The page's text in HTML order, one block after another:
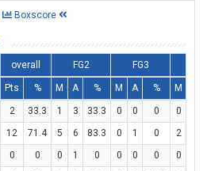
Boxscore
overall FG2 FG3
Pts % M A % M A % M
2 33.3 1 3 33.3 0 0 0 0
12 71.4 5 6 83.3 0 1 0 2
0 0 0 1 0 0 0 0 0